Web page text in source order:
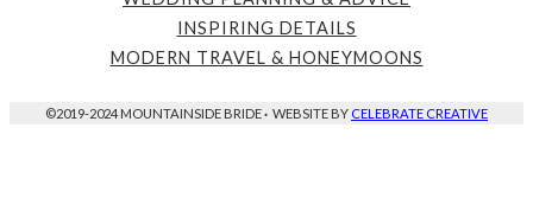
INSPIRING DETAILS
MODERN TRAVEL & HONEYMOONS
©2019-2024 MOUNTAINSIDE BRIDE· WEBSITE BY CELEBRATE CREATIVE